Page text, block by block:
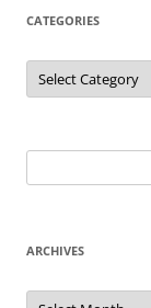
CATEGORIES
Categories
for:
ARCHIVES
Archives